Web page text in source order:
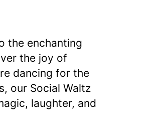
the enchanting
the joy of
dancing for the
our Social Waltz
laughter, and